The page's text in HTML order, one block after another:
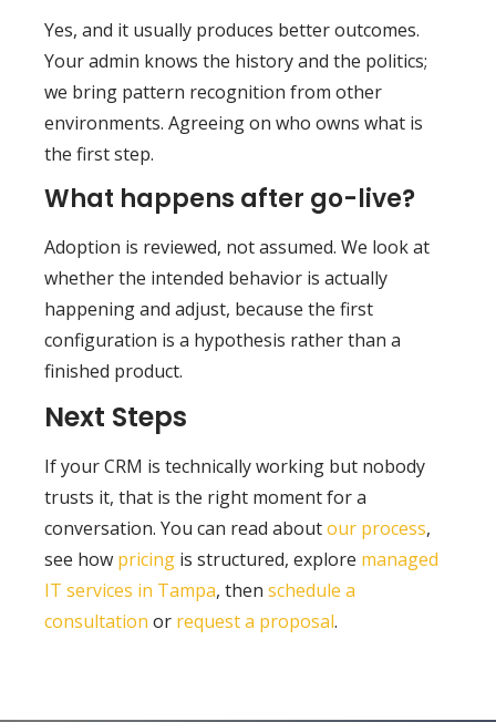
Yes, and it usually produces better outcomes.
Your admin knows the history and the politics;
we bring pattern recognition from other
environments. Agreeing on who owns what is
the first step.
What happens after go-live?
Adoption is reviewed, not assumed. We look at
whether the intended behavior is actually
happening and adjust, because the first
configuration is a hypothesis rather than a
finished product.
Next Steps
If your CRM is technically working but nobody
trusts it, that is the right moment for a
conversation. You can read aboutour process,
see how pricing is structured, explore managed
IT services in Tampa, thenschedule a
consultation or request a proposal.